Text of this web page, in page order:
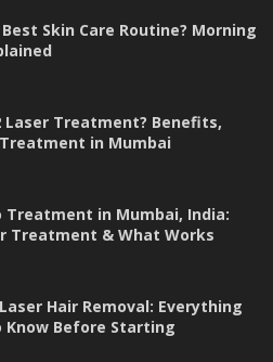
Skin Care Routine? Morning
Laser Treatment? Benefits,
in Mumbai
Treatment in Mumbai, India:
Treatment & What Works
Hair Removal: Everything
Know Before Starting